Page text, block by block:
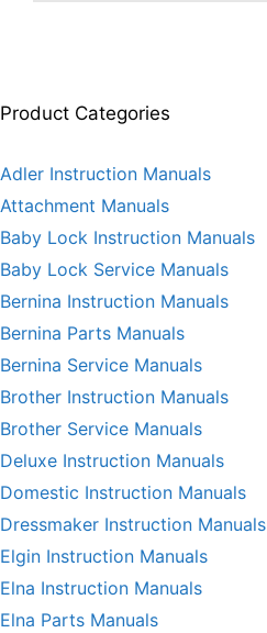
Product Categories
Adler Instruction Manuals
Attachment Manuals
Baby Lock Instruction Manuals
Baby Lock Service Manuals
Bernina Instruction Manuals
Bernina Parts Manuals
Bernina Service Manuals
Brother Instruction Manuals
Brother Service Manuals
Deluxe Instruction Manuals
Domestic Instruction Manuals
Dressmaker Instruction Manuals
Elgin Instruction Manuals
Elna Instruction Manuals
Elna Parts Manuals